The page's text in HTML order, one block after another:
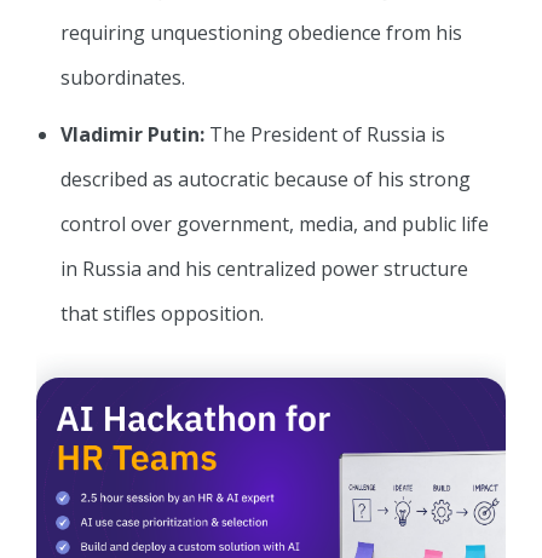
requiring unquestioning obedience from his
subordinates.
Vladimir Putin: The President of Russia is
described as autocratic because of his strong
control over government, media, and public life
in Russia and his centralized power structure
that stifles opposition.